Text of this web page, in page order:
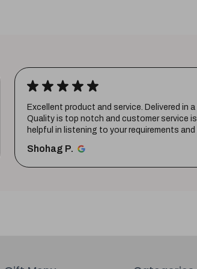
Wonderful experience. Very responsive team.
santosh B.